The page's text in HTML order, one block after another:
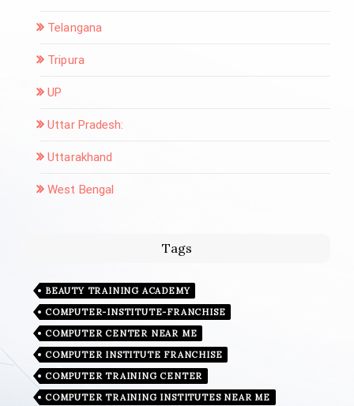
Telangana
Tripura
UP
Uttar Pradesh:
Uttarakhand
West Bengal
Tags
BEAUTY TRAINING ACADEMY
COMPUTER-INSTITUTE-FRANCHISE
COMPUTER CENTER NEAR ME
COMPUTER INSTITUTE FRANCHISE
COMPUTER TRAINING CENTER
COMPUTER TRAINING INSTITUTES NEAR ME